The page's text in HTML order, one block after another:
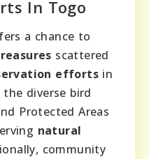
In Togo
a chance to
scattered
efforts in
diverse bird
Protected Areas
natural
community